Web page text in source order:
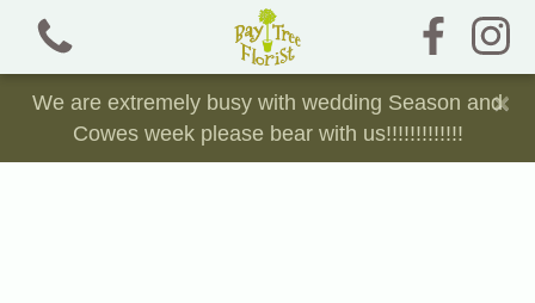
We are extremely busy with wedding Season and
Cowes week please bear with us!!!!!!!!!!!!!
×